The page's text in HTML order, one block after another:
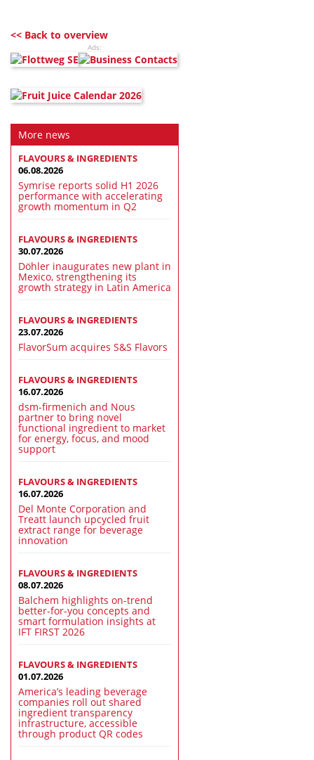
<< Back to overview
Ads:
More news
FLAVOURS & INGREDIENTS
06.08.2026
Symrise reports solid H1 2026
performance with accelerating
growth momentum in Q2
FLAVOURS & INGREDIENTS
30.07.2026
Döhler inaugurates new plant in
Mexico, strengthening its
growth strategy in Latin America
FLAVOURS & INGREDIENTS
23.07.2026
FlavorSum acquires S&S Flavors
FLAVOURS & INGREDIENTS
16.07.2026
dsm-firmenich and Nous
partner to bring novel
functional ingredient to market
for energy, focus, and mood
support
FLAVOURS & INGREDIENTS
16.07.2026
Del Monte Corporation and
Treatt launch upcycled fruit
extract range for beverage
innovation
FLAVOURS & INGREDIENTS
08.07.2026
Balchem highlights on-trend
better-for-you concepts and
smart formulation insights at
IFT FIRST 2026
FLAVOURS & INGREDIENTS
01.07.2026
America’s leading beverage
companies roll out shared
ingredient transparency
infrastructure, accessible
through product QR codes